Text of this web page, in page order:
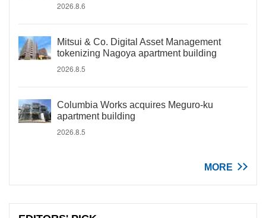
2026.8.6
Mitsui & Co. Digital Asset Management
tokenizing Nagoya apartment building
2026.8.5
Columbia Works acquires Meguro-ku
apartment building
2026.8.5
MORE